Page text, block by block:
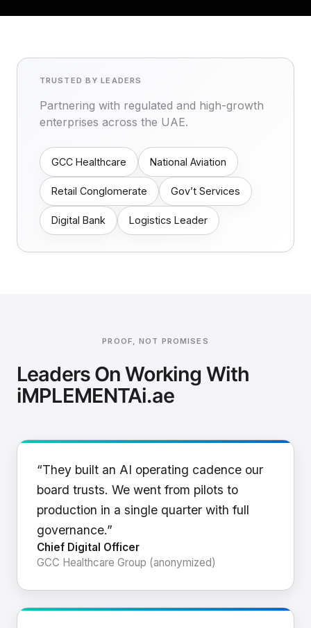
TRUSTED BY LEADERS
Partnering with regulated and high-growth
enterprises across the UAE.
GCC Healthcare National Aviation
Retail Conglomerate Gov’t Services
Digital Bank Logistics Leader
PROOF, NOT PROMISES
Leaders On Working With
iMPLEMENTAi.ae
“They built an AI operating cadence our
board trusts. We went from pilots to
production in a single quarter with full
governance.”
Chief Digital Officer
GCC Healthcare Group (anonymized)